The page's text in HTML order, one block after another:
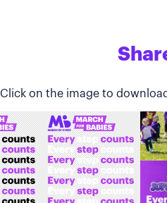
Click on the image to